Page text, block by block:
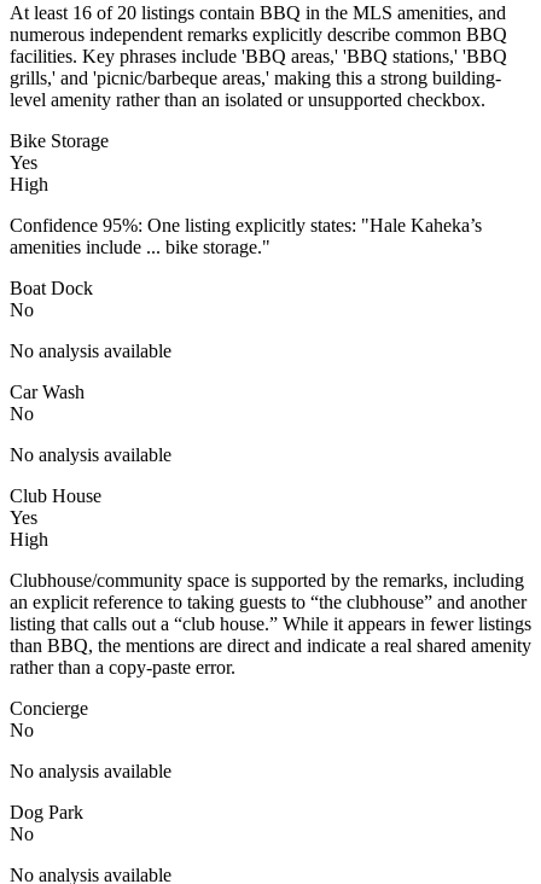
At least 16 of 20 listings contain BBQ in the MLS amenities, and
numerous independent remarks explicitly describe common BBQ
facilities. Key phrases include 'BBQ areas,' 'BBQ stations,' 'BBQ
grills,' and 'picnic/barbeque areas,' making this a strong building-
level amenity rather than an isolated or unsupported checkbox.
Bike Storage
Yes
High
Confidence 95%: One listing explicitly states: "Hale Kaheka’s
amenities include ... bike storage."
Boat Dock
No
No analysis available
Car Wash
No
No analysis available
Club House
Yes
High
Clubhouse/community space is supported by the remarks, including
an explicit reference to taking guests to “the clubhouse” and another
listing that calls out a “club house.” While it appears in fewer listings
than BBQ, the mentions are direct and indicate a real shared amenity
rather than a copy-paste error.
Concierge
No
No analysis available
Dog Park
No
No analysis available